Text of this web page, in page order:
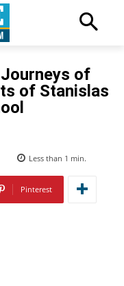
of
of Stanislas
Less than 1 min.
Pinterest